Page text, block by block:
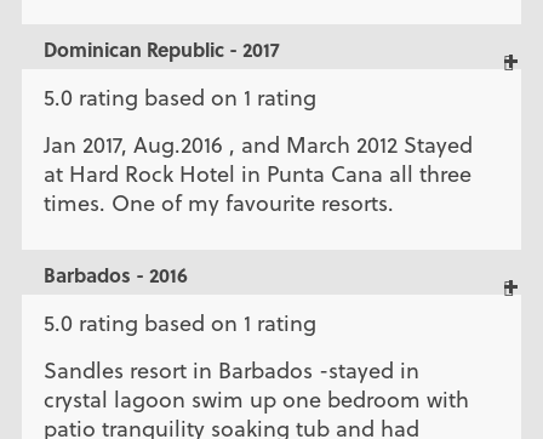
Dominican Republic - 2017
5.0 rating based on 1 rating
Jan 2017, Aug.2016 , and March 2012 Stayed
at Hard Rock Hotel in Punta Cana all three
times. One of my favourite resorts.
Barbados - 2016
5.0 rating based on 1 rating
Sandles resort in Barbados -stayed in
crystal lagoon swim up one bedroom with
patio tranquility soaking tub and had